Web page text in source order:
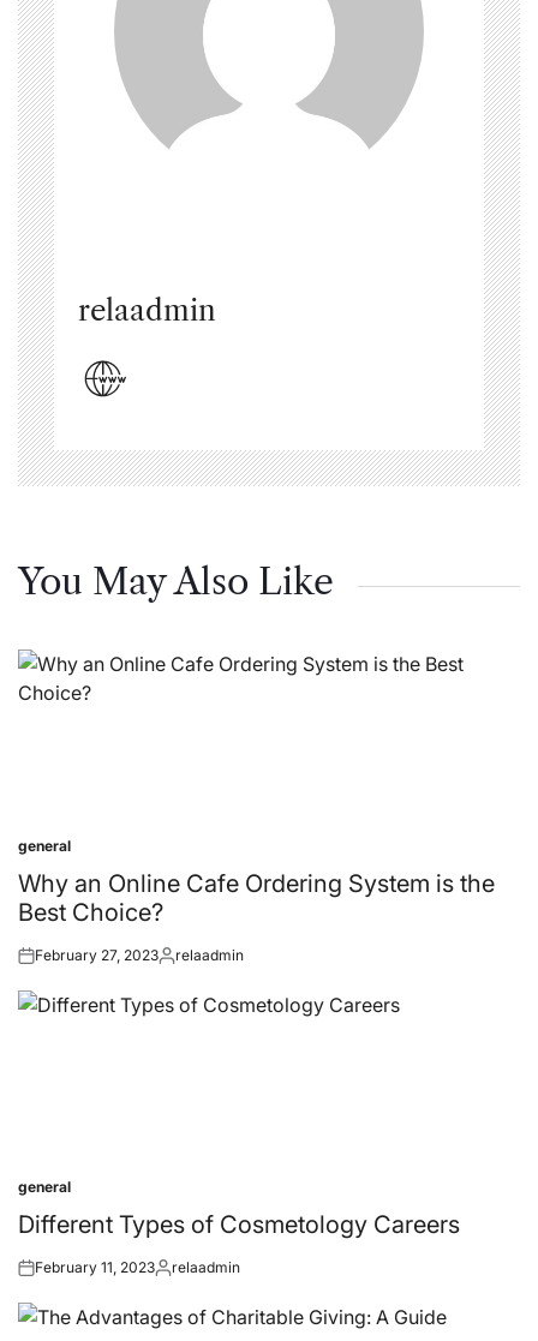
relaadmin
You May Also Like
Posted
in
general
Why an Online Cafe Ordering System is the
Best Choice?
Posted
February 27, 2023Posted
relaadmin
Posted
in
general
Different Types of Cosmetology Careers
Posted
February 11, 2023Posted
relaadmin